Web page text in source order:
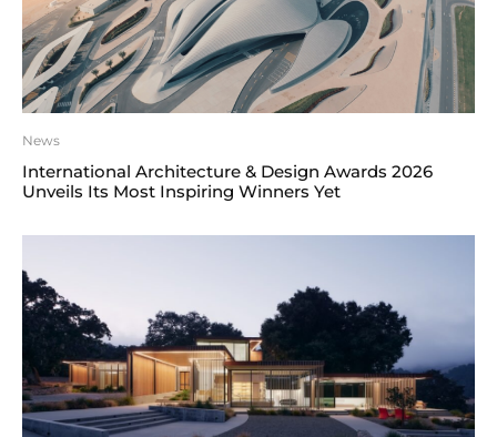
News
International Architecture & Design Awards 2026
Unveils Its Most Inspiring Winners Yet